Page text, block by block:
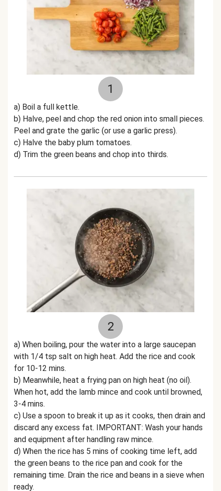
1
a) Boil a full kettle.
b) Halve, peel and chop the red onion into small pieces.
Peel and grate the garlic (or use a garlic press).
c) Halve the baby plum tomatoes.
d) Trim the green beans and chop into thirds.
2
a) When boiling, pour the water into a large saucepan
with 1/4 tsp salt on high heat. Add the rice and cook
for 10-12 mins.
b) Meanwhile, heat a frying pan on high heat (no oil).
When hot, add the lamb mince and cook until browned,
3-4 mins.
c) Use a spoon to break it up as it cooks, then drain and
discard any excess fat. IMPORTANT: Wash your hands
and equipment after handling raw mince.
d) When the rice has 5 mins of cooking time left, add
the green beans to the rice pan and cook for the
remaining time. Drain the rice and beans in a sieve when
ready.